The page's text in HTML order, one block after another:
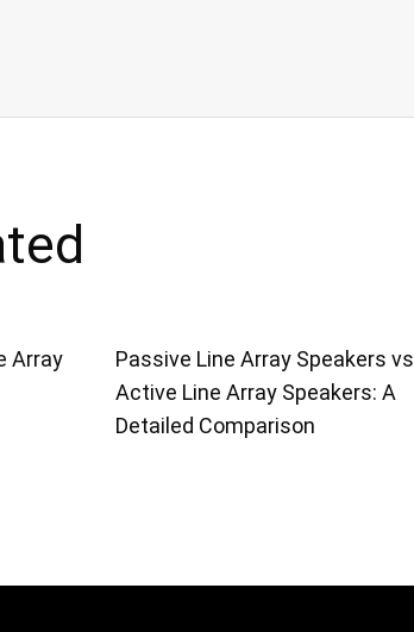
Array
Passive Line Array Speakers vs
Active Line Array Speakers: A
Detailed Comparison